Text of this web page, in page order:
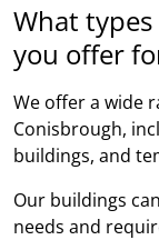
What
you offer
We offer a wide
Conisbrough,
buildings, and
Our buildings
needs and